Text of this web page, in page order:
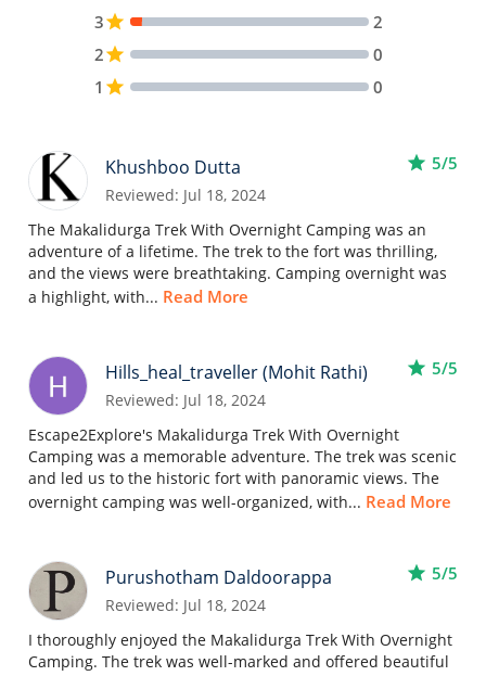
3star
2
2star
0
1 star 0
Khushboo Dutta
Reviewed: Jul 18, 2024
star 5/5
The Makalidurga Trek With Overnight Camping was an
adventure of a lifetime. The trek to the fort was thrilling,
and the views were breathtaking. Camping overnight was
a highlight, with... Read More
Hills_heal_traveller (Mohit Rathi)
Reviewed: Jul 18, 2024
star 5/5
Escape2Explore's Makalidurga Trek With Overnight
Camping was a memorable adventure. The trek was scenic
and led us to the historic fort with panoramic views. The
overnight camping was well-organized, with... Read More
Purushotham Daldoorappa
Reviewed: Jul 18, 2024
star 5/5
I thoroughly enjoyed the Makalidurga Trek With Overnight
Camping. The trek was well-marked and offered beautiful